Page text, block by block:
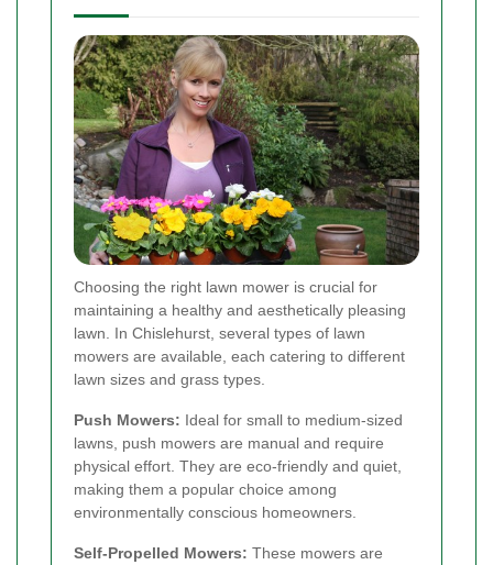
Choosing the right lawn mower is crucial for
maintaining a healthy and aesthetically pleasing
lawn. In Chislehurst, several types of lawn
mowers are available, each catering to different
lawn sizes and grass types.
Push Mowers: Ideal for small to medium-sized
lawns, push mowers are manual and require
physical effort. They are eco-friendly and quiet,
making them a popular choice among
environmentally conscious homeowners.
Self-Propelled Mowers: These mowers are